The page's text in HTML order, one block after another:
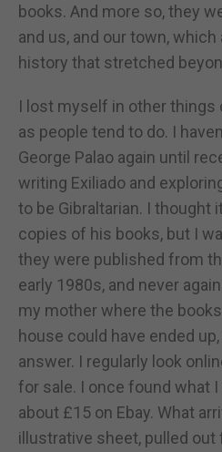
books. And more so, they
and us, and our town, which
history that stretched
I lost myself in other things
as people tend to do. I
George Palao again until
writing Exiliado and
to be Gibraltarian. I thought
copies of his books, but I
they were published from
early 1980s, and never
my mother where the
house could have ended
answer. I regularly look
for sale. I once found what
about £15 on Ebay. What
illustrative sheet, pulled